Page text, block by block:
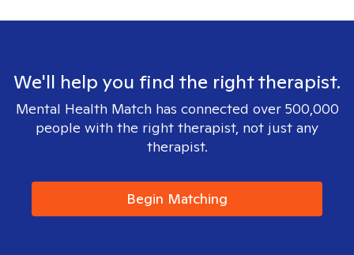
We'll help you find the right therapist.
Mental Health Match has connected over 500,000
people with the right therapist, not just any
therapist.
Begin Matching